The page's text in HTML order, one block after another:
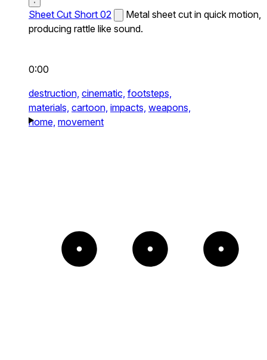
Sheet Cut Short 02
Metal sheet cut in quick motion,
producing rattle like sound.
0:00
destruction, cinematic, footsteps,
materials, cartoon, impacts, weapons,
home, movement